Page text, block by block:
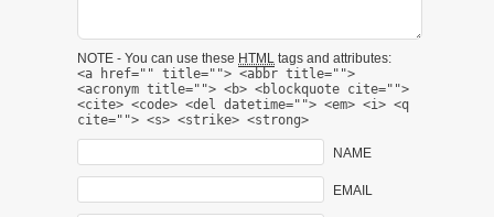
NOTE - You can use these HTML tags and attributes:
<a href="" title=""> <abbr title="">
<acronym title=""> <b> <blockquote cite="">
<cite> <code> <del datetime=""> <em> <i> <q
cite=""> <s> <strike> <strong>
NAME
EMAIL